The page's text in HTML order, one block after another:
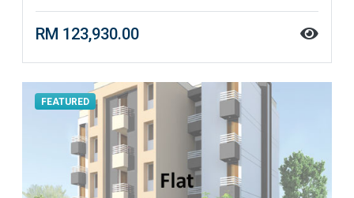
RM 123,930.00
FEATURED